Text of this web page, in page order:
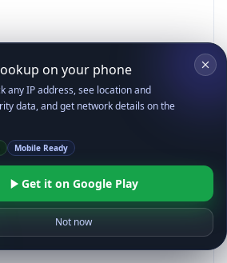
on your phone
any IP address, see location and
data, and get network details on the
Mobile Ready
Get it on Google Play
Not now